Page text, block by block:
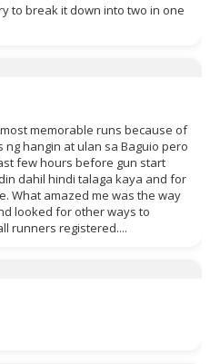
to break it down into two in one
memorable runs because of
hangin at ulan sa Baguio pero
few hours before gun start
dahil hindi talaga kaya and for
What amazed me was the way
looked for other ways to
runners registered....